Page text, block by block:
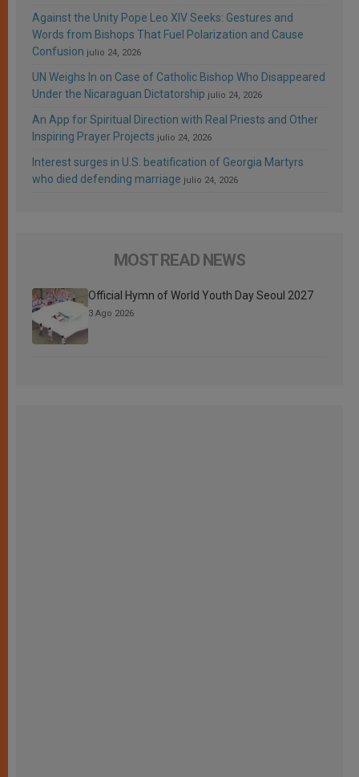
Against the Unity Pope Leo XIV Seeks: Gestures and
Words from Bishops That Fuel Polarization and Cause
Confusion julio 24, 2026
UN Weighs In on Case of Catholic Bishop Who Disappeared
Under the Nicaraguan Dictatorship julio 24, 2026
An App for Spiritual Direction with Real Priests and Other
Inspiring Prayer Projects julio 24, 2026
Interest surges in U.S. beatification of Georgia Martyrs
who died defending marriage julio 24, 2026
MOST READ NEWS
Official Hymn of World Youth Day Seoul 2027
3 Ago 2026